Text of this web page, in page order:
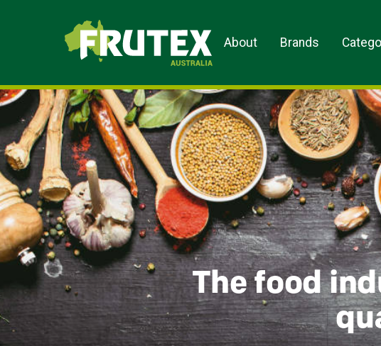
Frutex Australia
About Brands
The food